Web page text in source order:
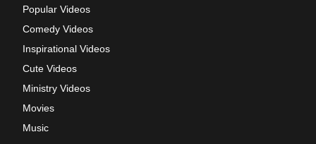
Popular Videos
Comedy Videos
Inspirational Videos
Cute Videos
Ministry Videos
Movies
Music